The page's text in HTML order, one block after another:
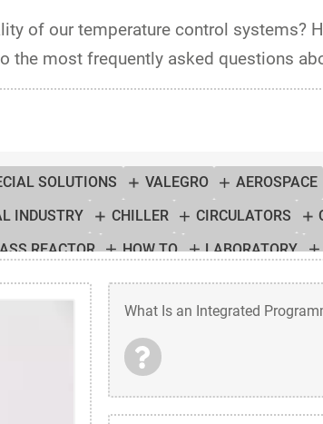
of our temperature control
the most frequently asked questions
SOLUTIONS VALEGRO AEROSPACE
INDUSTRY CHILLER CIRCULATORS
REACTOR HOW TO LABORATORY
TEMPERATURE CONTROL SOLUTION
CHAMBER THERMOSTAT TUTORIAL
What Is an Integrated